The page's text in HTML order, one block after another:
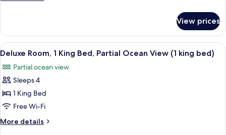
Queen
Partial
Ocean
View
Room,
Queen
Partial
Ocean
View prices
View
all
photos
for
Deluxe
Room,
1
King
A modern hotel room with a large
4
Deluxe Room, 1 King Bed, Partial Ocean View (1 king bed)
Partial ocean view
Sleeps 4
1 King Bed
Free Wi-Fi
More details
More